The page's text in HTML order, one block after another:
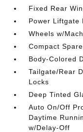
Fixed Rear
Power Liftgate
Wheels w/
Compact
Body-Colored
Tailgate/Rear
Locks
Deep Tinted
Auto On/Off
Daytime
w/Delay-Off